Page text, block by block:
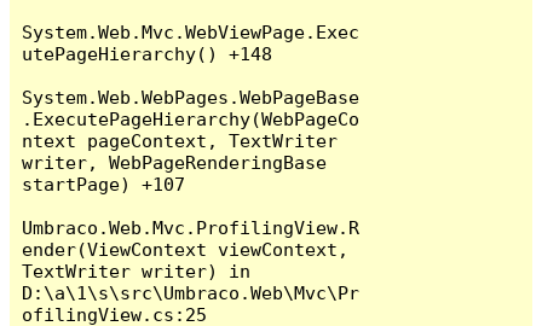
System.Web.Mvc.WebViewPage.Exec
utePageHierarchy() +148
System.Web.WebPages.WebPageBase
.ExecutePageHierarchy(WebPageCo
ntext pageContext, TextWriter
writer, WebPageRenderingBase
startPage) +107
Umbraco.Web.Mvc.ProfilingView.R
ender(ViewContext viewContext,
TextWriter writer) in
D:\a\1\s\src\Umbraco.Web\Mvc\Pr
ofilingView.cs:25